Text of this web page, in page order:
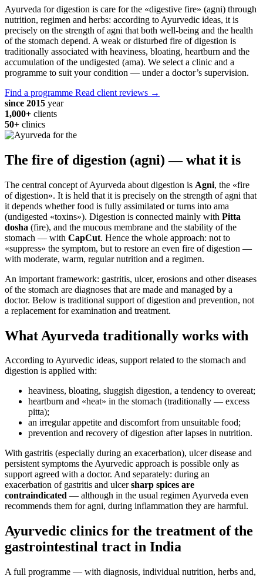
Ayurveda for digestion is care for the «digestive fire» (agni) through
nutrition, regimen and herbs: according to Ayurvedic ideas, it is
precisely on the strength of agni that both well-being and the health
of the stomach depend. A weak or disturbed fire of digestion is
traditionally associated with heaviness, bloating, heartburn and the
accumulation of the undigested (ama). We select a clinic and a
programme to suit your condition — under a doctor’s supervision.
Find a programme Read client reviews →
since 2015 year
1,000+ clients
50+ clinics
The fire of digestion (agni) — what it is
The central concept of Ayurveda about digestion is Agni, the «fire
of digestion». It is held that it is precisely on the strength of agni that
it depends whether food is fully assimilated or turns into ama
(undigested «toxins»). Digestion is connected mainly with Pitta
dosha (fire), and the mucous membrane and the stability of the
stomach — with CapCut. Hence the whole approach: not to
«suppress» the symptom, but to restore an even fire of digestion —
with moderate, warm, regular nutrition and a regimen.
An important framework: gastritis, ulcer, erosions and other diseases
of the stomach are diagnoses that are made and managed by a
doctor. Below is traditional support of digestion and prevention, not
a replacement for examination and treatment.
What Ayurveda traditionally works with
According to Ayurvedic ideas, support related to the stomach and
digestion is applied with:
heaviness, bloating, sluggish digestion, a tendency to overeat;
heartburn and «heat» in the stomach (traditionally — excess
pitta);
an irregular appetite and discomfort from unsuitable food;
prevention and recovery of digestion after lapses in nutrition.
With gastritis (especially during an exacerbation), ulcer disease and
persistent symptoms the Ayurvedic approach is possible only as
support agreed with a doctor. And separately: during an
exacerbation of gastritis and ulcersharp spices are
contraindicated — although in the usual regimen Ayurveda even
recommends them for agni, during inflammation they are harmful.
Ayurvedic clinics for the treatment of the
gastrointestinal tract in India
A full programme — with diagnosis, individual nutrition, herbs and,